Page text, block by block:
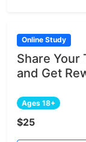
Online Study
Share Your
and Get
Ages 18+
$25